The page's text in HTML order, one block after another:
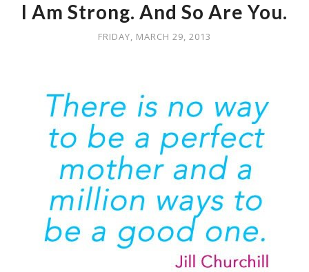
I Am Strong. And So Are You.
FRIDAY, MARCH 29, 2013